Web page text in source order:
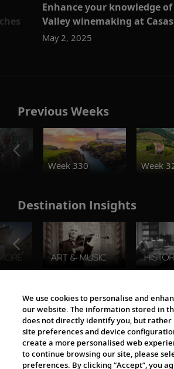
Enhance your knowledge
Valley winemaking at
May 2, 2025
Previous Weeks
Week 330
Week
Destination Insights
The Viking World
We use cookies to personalise and
our website. The information stored in
does not directly identify you, but
site preferences and device
create a more personalised web
to continue browsing our site, please
preferences. By clicking “Accept”, you